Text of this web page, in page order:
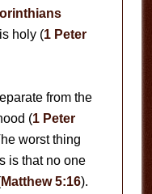
holy (1 Peter
from the
(1 Peter
worst thing
is that no one
Matthew 5:16).